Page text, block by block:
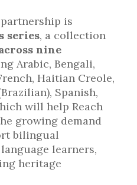
is
series, a collection
nine
Arabic, Bengali,
Haitian Creole,
Spanish,
will help Reach
growing demand
bilingual
learners,
heritage